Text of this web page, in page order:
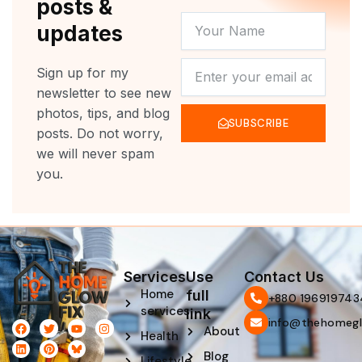
posts &
updates
Sign up for my
newsletter to see new
photos, tips, and blog
posts. Do not worry,
we will never spam
you.
NAME
SUBSCRIBE
F
a
c
e
T
w
i
t
Y
o
u
t
I
n
s
t
L
i
n
k
P
i
n
t
Services
Home
services
Health
Use
full
link
About
Blog
Contact Us
‪+880